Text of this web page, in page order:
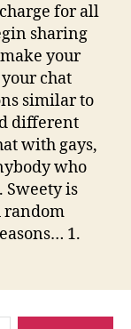
for all
sharing
your
chat
similar to
different
with gays,
who
Sweety is
random
1.